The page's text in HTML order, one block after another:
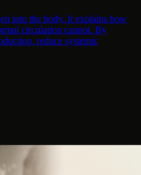
into the body. It explains how
circulation cannot. By
reduce systemic